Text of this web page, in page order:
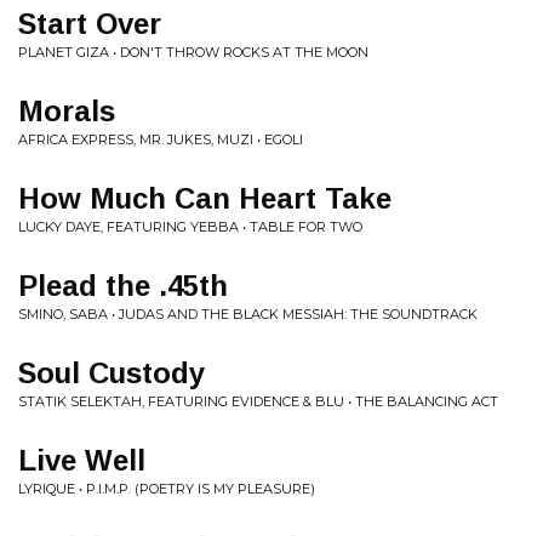
Start Over
PLANET GIZA • DON'T THROW ROCKS AT THE MOON
Morals
AFRICA EXPRESS, MR. JUKES, MUZI • EGOLI
How Much Can Heart Take
LUCKY DAYE, FEATURING YEBBA • TABLE FOR TWO
Plead the .45th
SMINO, SABA • JUDAS AND THE BLACK MESSIAH: THE SOUNDTRACK
Soul Custody
STATIK SELEKTAH, FEATURING EVIDENCE & BLU • THE BALANCING ACT
Live Well
LYRIQUE • P.I.M.P. (POETRY IS MY PLEASURE)